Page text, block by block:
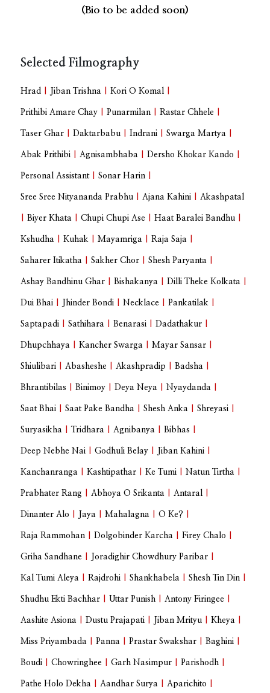
(Bio to be added soon)
Selected Filmography
Hrad Jiban Trishna |Kori O Komal
Prithibi Amare Chay |Punarmilan |Rastar Chhele
Taser Ghar |Daktarbabu |Indrani |Swarga Martya
Abak Prithibi |Agnisambhaba |Dersho Khokar Kando
Personal Assistant |Sonar Harin
Sree Sree Nityananda Prabhu |Ajana Kahini |Akashpatal
|Biyer Khata |Chupi Chupi Ase |Haat Baralei Bandhu
Kshudha |Kuhak |Mayamriga |Raja Saja
Saharer Itikatha |Sakher Chor |Shesh Paryanta
Ashay Bandhinu Ghar |Bishakanya |Dilli Theke Kolkata
Dui Bhai Jhinder Bondi |Necklace |Pankatilak
Saptapadi |Sathihara |Benarasi |Dadathakur
Dhupchhaya |Kancher Swarga |Mayar Sansar
Shiulibari |Abasheshe |Akashpradip |Badsha
Bhrantibilas |Binimoy |Deya Neya |Nyaydanda
Saat Bhai |Saat Pake Bandha |Shesh Anka |Shreyasi
Suryasikha Tridhara |Agnibanya |Bibhas
Deep Nebhe Nai |Godhuli Belay Jiban Kahini
Kanchanranga |Kashtipathar |Ke Tumi |Natun Tirtha
Prabhater Rang |Abhoya O Srikanta |Antaral
Dinanter Alo Jaya |Mahalagna |O Ke?
Raja Rammohan |Dolgobinder Karcha |Firey Chalo
Griha Sandhane Joradighir Chowdhury Paribar
Kal Tumi Aleya |Rajdrohi |Shankhabela |Shesh Tin Din
Shudhu Ekti Bachhar Uttar Punish |Antony Firingee
Aashite Asiona |Dustu Prajapati Jiban Mrityu |Kheya
Miss Priyambada |Panna |Prastar Swakshar |Baghini
Boudi |Chowringhee |Garh Nasimpur |Parishodh
Pathe Holo Dekha |Aandhar Surya |Aparichito